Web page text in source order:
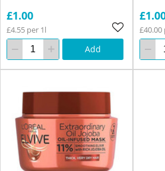
£1.00
£4.55 per 1l
Add
£40.00